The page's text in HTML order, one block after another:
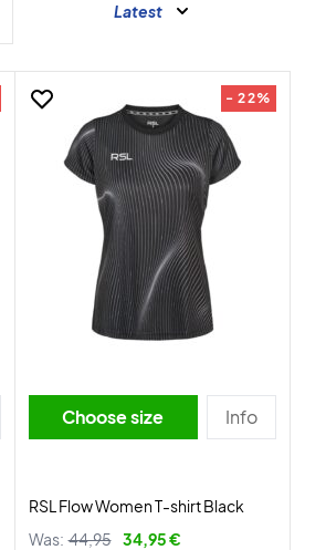
Latest
- 22%
Choose size Info
RSL Flow Women T-shirt Black
Was: 44,95 34,95 €